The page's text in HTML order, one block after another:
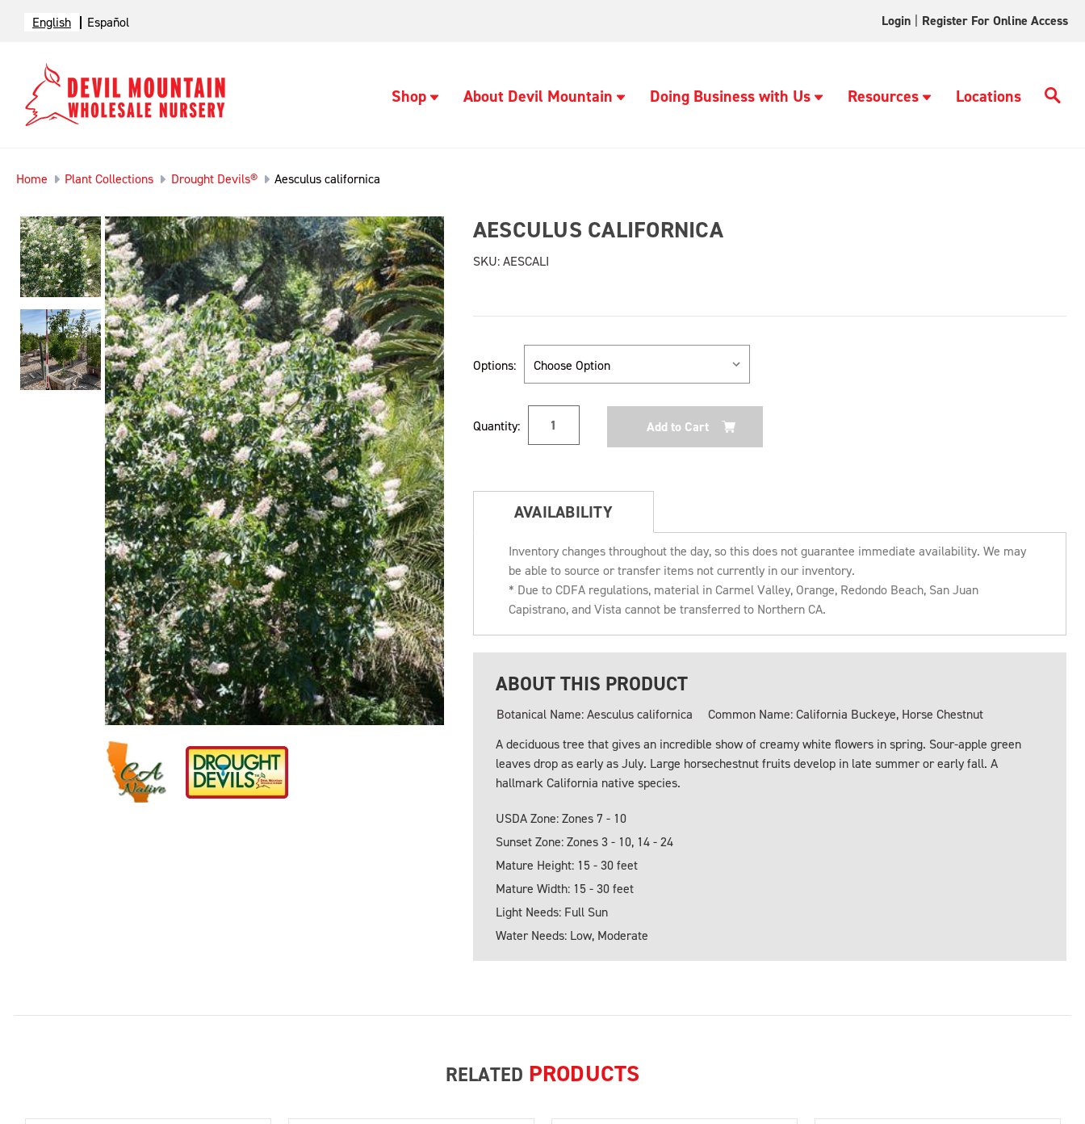
English Español Login Register For Online Access
Shop About Devil Mountain Doing Business with Us Resources Locations
Home Plant Collections Drought Devils® Aesculus californica
AESCULUS CALIFORNICA
SKU:AESCALI
Options:
Stock:
Quantity:
AVAILABILITY
Inventory changes throughout the day, so this does not guarantee immediate availability. We may
be able to source or transfer items not currently in our inventory.
* Due to CDFA regulations, material in Carmel Valley, Orange, Redondo Beach, San Juan
Capistrano, and Vista cannot be transferred to Northern CA.
ABOUT THIS PRODUCT
Botanical Name: Aesculus californica
Common Name: California Buckeye, Horse Chestnut
A deciduous tree that gives an incredible show of creamy white flowers in spring. Sour-apple green
leaves drop as early as July. Large horsechestnut fruits develop in late summer or early fall. A
hallmark California native species.
USDA Zone: Zones 7 - 10
Sunset Zone: Zones 3 - 10, 14 - 24
Mature Height: 15 - 30 feet
Mature Width: 15 - 30 feet
Light Needs: Full Sun
Water Needs: Low, Moderate
RELATED PRODUCTS